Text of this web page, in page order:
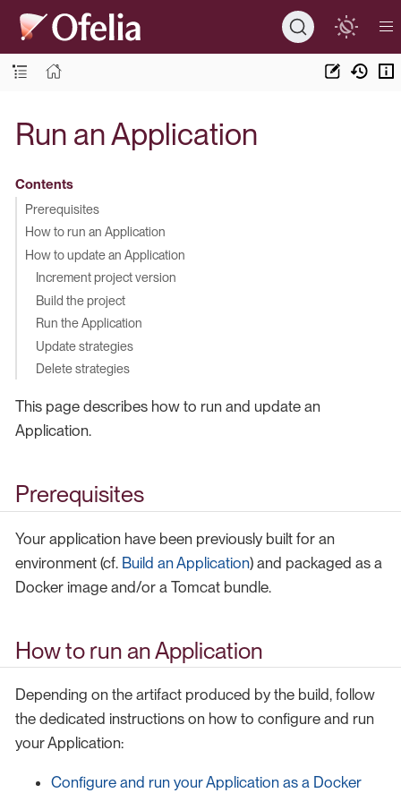
Run an Application
Contents
Prerequisites
How to run an Application
How to update an Application
Increment project version
Build the project
Run the Application
Update strategies
Delete strategies
This page describes how to run and update an
Application.
Prerequisites
Your application have been previously built for an
environment (cf. Build an Application) and packaged as a
Docker image and/or a Tomcat bundle.
How to run an Application
Depending on the artifact produced by the build, follow
the dedicated instructions on how to configure and run
your Application:
Configure and run your Application as a Docker